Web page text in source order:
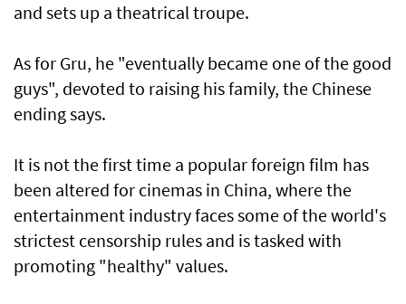
and sets up a theatrical troupe.
As for Gru, he "eventually became one of the good
guys", devoted to raising his family, the Chinese
ending says.
It is not the first time a popular foreign film has
been altered for cinemas in China, where the
entertainment industry faces some of the world's
strictest censorship rules and is tasked with
promoting "healthy" values.